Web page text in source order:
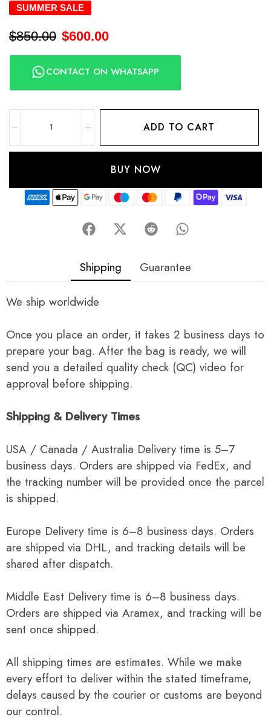
SUMMER SALE
$850.00 $600.00
CONTACT ON WHATSAPP
ADD TO CART
BUY NOW
Shipping Guarantee
We ship worldwide
Once you place an order, it takes 2 business days to
prepare your bag. After the bag is ready, we will
send you a detailed quality check (QC) video for
approval before shipping.
Shipping & Delivery Times
USA / Canada / Australia Delivery time is 5–7
business days. Orders are shipped via FedEx, and
the tracking number will be provided once the parcel
is shipped.
Europe Delivery time is 6–8 business days. Orders
are shipped via DHL, and tracking details will be
shared after dispatch.
Middle East Delivery time is 6–8 business days.
Orders are shipped via Aramex, and tracking will be
sent once shipped.
All shipping times are estimates. While we make
every effort to deliver within the stated timeframe,
delays caused by the courier or customs are beyond
our control.